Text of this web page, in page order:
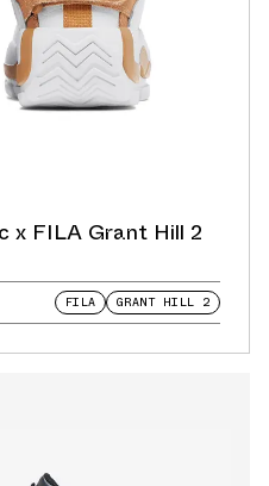
x FILA Grant Hill 2
FILA GRANT HILL 2